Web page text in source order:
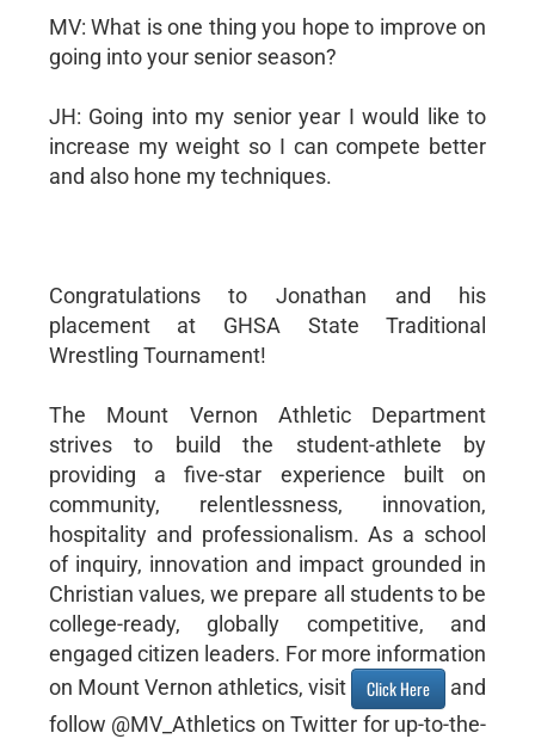
MV: What is one thing you hope to improve on
going into your senior season?
JH: Going into my senior year I would like to
increase my weight so I can compete better
and also hone my techniques.
Congratulations to Jonathan and his
placement at GHSA State Traditional
Wrestling Tournament!
The Mount Vernon Athletic Department
strives to build the student-athlete by
providing a five-star experience built on
community, relentlessness, innovation,
hospitality and professionalism. As a school
of inquiry, innovation and impact grounded in
Christian values, we prepare all students to be
college-ready, globally competitive, and
engaged citizen leaders. For more information
on Mount Vernon athletics, visit
Click Here
and
follow @MV_Athletics on Twitter for up-to-the-